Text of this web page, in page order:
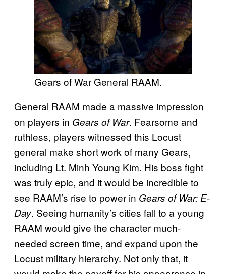
Gears of War General RAAM.
General RAAM made a massive impression
on players in Gears of War. Fearsome and
ruthless, players witnessed this Locust
general make short work of many Gears,
including Lt. Minh Young Kim. His boss fight
was truly epic, and it would be incredible to
see RAAM’s rise to power in Gears of War: E-
Day. Seeing humanity’s cities fall to a young
RAAM would give the character much-
needed screen time, and expand upon the
Locust military hierarchy. Not only that, it